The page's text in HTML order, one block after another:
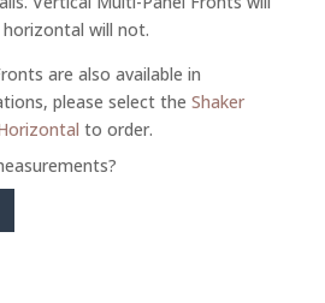
will not.
are also available in
please select the Shaker
to order.